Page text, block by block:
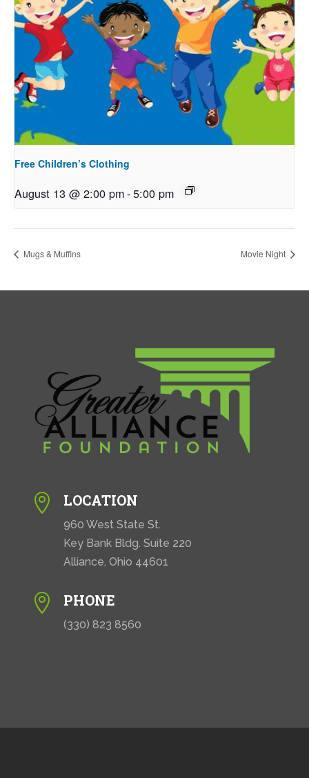
Free Children’s Clothing
August 13 @ 2:00 pm-5:00 pm
Mugs & Muffins Movie Night
 LOCATION
960 West State St.
Key Bank Bldg. Suite 220
Alliance, Ohio 44601
 PHONE
(330) 823 8560